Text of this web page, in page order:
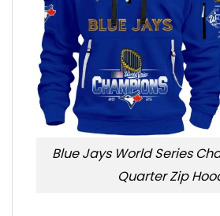
Blue Jays World Series
Quarter Zip